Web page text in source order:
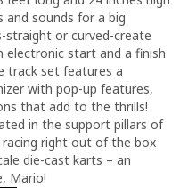
and sounds for a big
or curved-create
start and a finish
track set features a
with pop-up features,
that add to the thrills!
in the support pillars of
right out of the box
die-cast karts – an
Mario!